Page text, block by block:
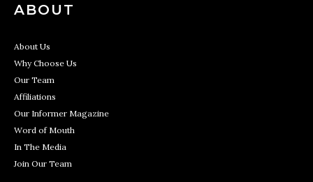
ABOUT
About Us
Why Choose Us
Our Team
Affiliations
Our Informer Magazine
Word of Mouth
In The Media
Join Our Team